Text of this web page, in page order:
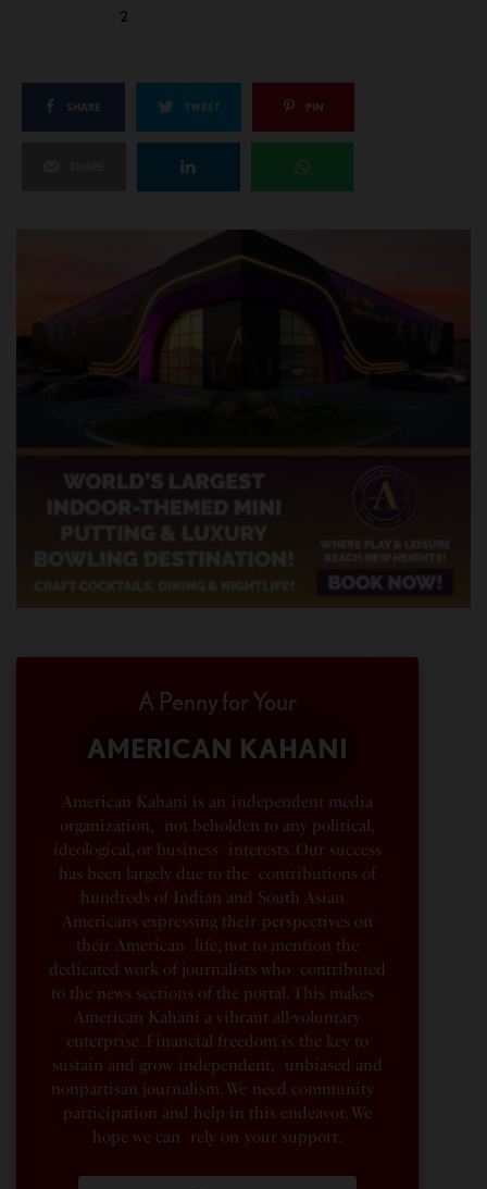
2
SHARE TWEET PIN
A Penny for Your
AMERICAN KAHANI
American Kahani is an independent media
organization, not beholden to any political,
ideological, or business interests. Our success
has been largely due to the contributions of
hundreds of Indian and South Asian
Americans expressing their perspectives on
their American life, not to mention the
dedicated work of journalists who contributed
to the news sections of the portal. This makes
American Kahani a vibrant all-voluntary
enterprise. Financial freedom is the key to
sustain and grow independent, unbiased and
nonpartisan journalism. We need community
participation and help in this endeavor. We
hope we can rely on your support.